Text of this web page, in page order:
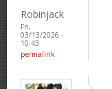
Robinjack
Fri,
03/13/2026 -
10:43
permalink